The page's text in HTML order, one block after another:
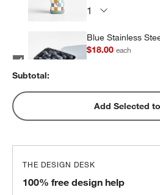
Blue Stainless
$18.00each
Blue Stainless
Lunch Container
Subtotal:
Add Selected
THE DESIGN DESK
100% free design help